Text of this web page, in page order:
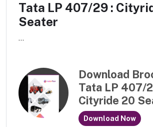
Tata LP 407/29 :
Seater
...
Download
Tata LP 407/
Cityride 20
Download Now